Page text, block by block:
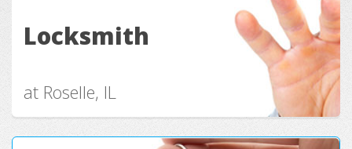
Locksmith
at Roselle, IL